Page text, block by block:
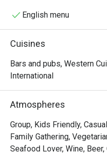
stories over creative pies
food meets the bold,
Whether you're here for a
out, here’s what makes it
*   "Bold Fusion Flavours":
fiery Asian twist, including
creations.
*   "All-Day Destination": A
cafe perfect for brunch
English menu
Cuisines
Bars and pubs, Western
International
Atmospheres
Group, Kids Friendly,
Family Gathering,
Seafood Lover, Wine,